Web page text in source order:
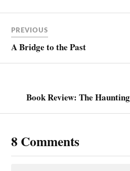
PREVIOUS
A Bridge to the Past
Book Review: The
8 Comments